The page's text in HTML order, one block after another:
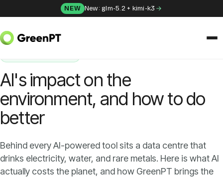
NEW New: glm-5.2 + kimi-k3
SOLUTIONS
Chat
Apps
Frida
Honey
HOME/BLOG/
AI's impact on the
environment, and how to do
better
Behind every AI-powered tool sits a data centre that
drinks electricity, water, and rare metals. Here is what AI
actually costs the planet, and how GreenPT brings the